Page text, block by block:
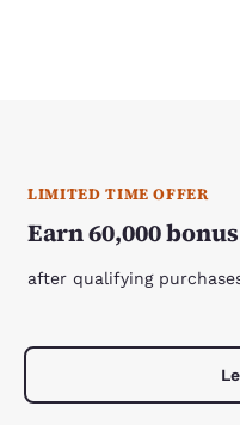
LIMITED TIME OFFER
Earn 60,000
after qualifying